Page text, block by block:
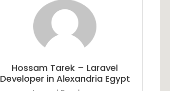
Hossam Tarek – Laravel
Developer in Alexandria Egypt